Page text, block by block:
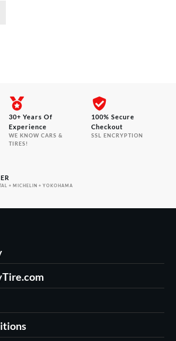
30+ Years Of
Experience
WE KNOW CARS &
TIRES!
100% Secure
Checkout
SSL ENCRYPTION
+ MICHELIN + YOKOHAMA